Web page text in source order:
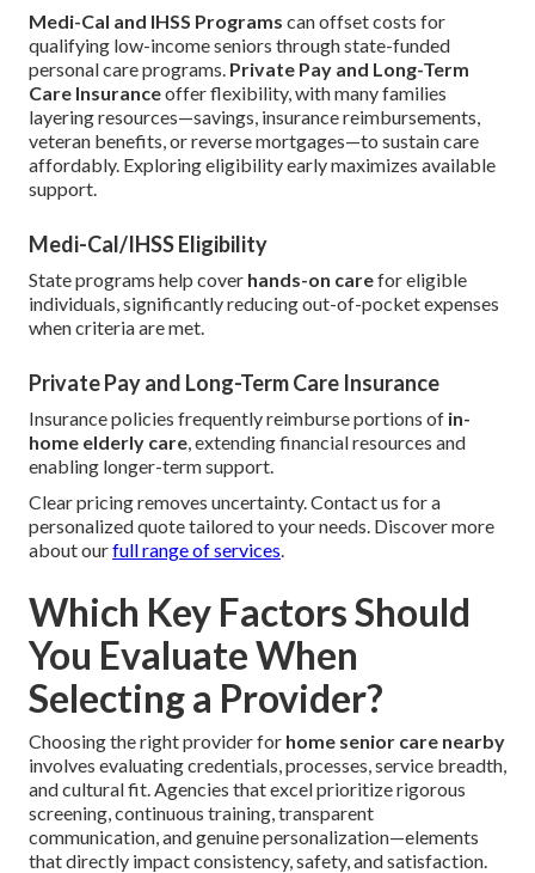
Medi-Cal and IHSS Programs can offset costs for
qualifying low-income seniors through state-funded
personal care programs. Private Pay and Long-Term
Care Insuranceoffer flexibility, with many families
layering resources—savings, insurance reimbursements,
veteran benefits, or reverse mortgages—to sustain care
affordably. Exploring eligibility early maximizes available
support.
Medi-Cal/IHSS Eligibility
State programs help cover hands-on carefor eligible
individuals, significantly reducing out-of-pocket expenses
when criteria are met.
Private Pay and Long-Term Care Insurance
Insurance policies frequently reimburse portions of in-
home elderly care , extending financial resources and
enabling longer-term support.
Clear pricing removes uncertainty. Contact us for a
personalized quote tailored to your needs. Discover more
about ourfull range of services
Which Key Factors Should
You Evaluate When
Selecting a Provider?
Choosing the right provider for home senior care nearby
involves evaluating credentials, processes, service breadth,
and cultural fit. Agencies that excel prioritize rigorous
screening, continuous training, transparent
communication, and genuine personalization—elements
that directly impact consistency, safety, and satisfaction.